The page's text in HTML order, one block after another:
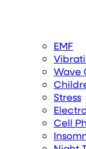
EMF
Wave
Stress
Cell